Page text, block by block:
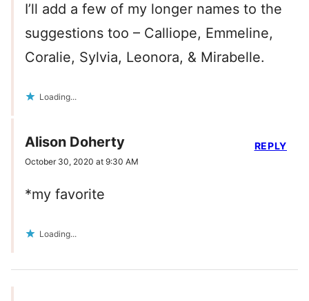
I’ll add a few of my longer names to the
suggestions too – Calliope, Emmeline,
Coralie, Sylvia, Leonora, & Mirabelle.
Loading...
Alison Doherty
October 30, 2020 at 9:30 AM
*my favorite
Loading...
REPLY